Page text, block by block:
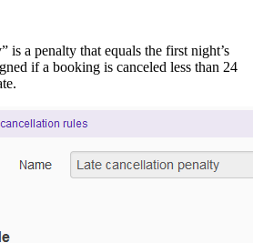
is a penalty that equals the first night’s
if a booking is canceled less than 24